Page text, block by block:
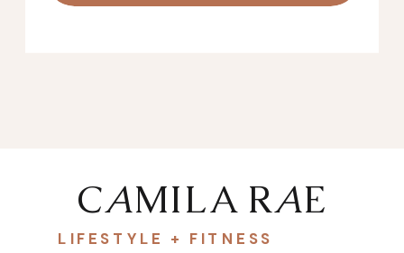
LIFESTYLE + FITNESS
CAMILA RAE